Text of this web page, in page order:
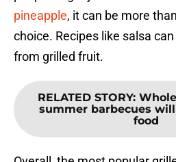
pineapple, it can be more
choice. Recipes like salsa
from grilled fruit.
RELATED STORY:
summer barbecues
food